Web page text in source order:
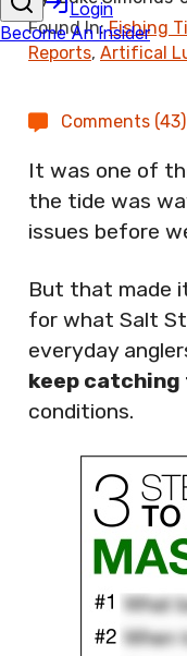
Found In: Fishing
Reports, Artifical
Comments (43)
It was one of
the tide was
issues before
But that made
for what Salt
everyday
keep catching
conditions.